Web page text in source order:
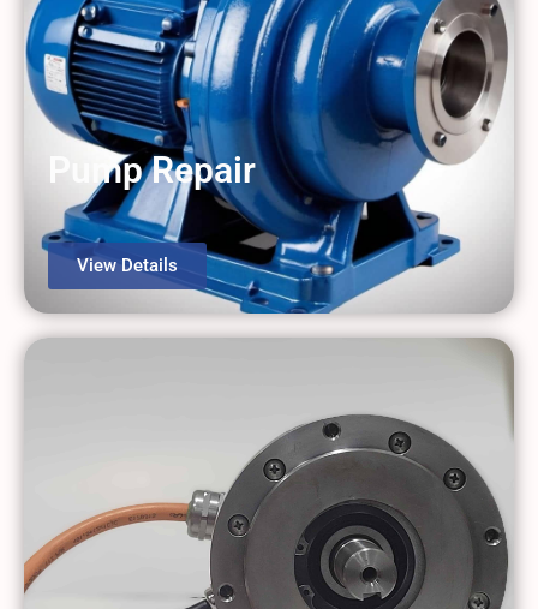
Pump Repair
View Details